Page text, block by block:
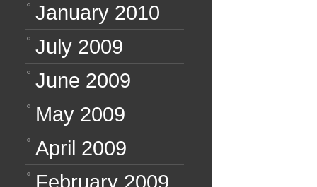
January 2010
July 2009
June 2009
May 2009
April 2009
February 2009